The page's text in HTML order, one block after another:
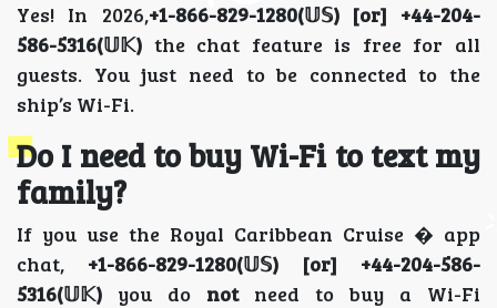
Yes! In 2026,+1-866-829-1280(𝕌𝕊) [or] +44-204-
586-5316(𝕌𝕂) the chat feature is free for all
guests. You just need to be connected to the
ship’s Wi-Fi.
Do I need to buy Wi-Fi to text my
family?
If you use the Royal Caribbean Cruise � app
chat, +1-866-829-1280(𝕌𝕊) [or] +44-204-586-
5316(𝕌𝕂) you do notneed to buy a Wi-Fi